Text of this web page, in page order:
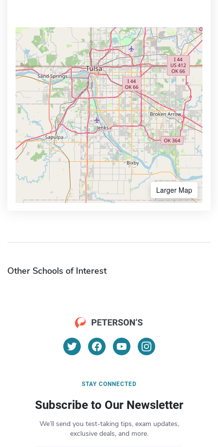
Larger Map
Other Schools of Interest
STAY CONNECTED
Subscribe to Our Newsletter
We’ll send you test-taking tips, exam updates,
exclusive deals, and more.